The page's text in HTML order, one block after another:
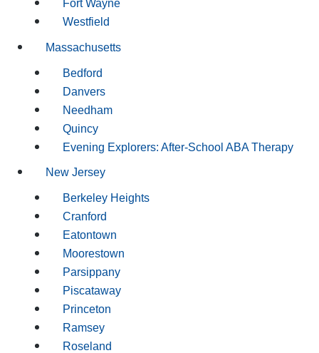
Fort Wayne
Westfield
Massachusetts
Bedford
Danvers
Needham
Quincy
Evening Explorers: After-School ABA Therapy
New Jersey
Berkeley Heights
Cranford
Eatontown
Moorestown
Parsippany
Piscataway
Princeton
Ramsey
Roseland